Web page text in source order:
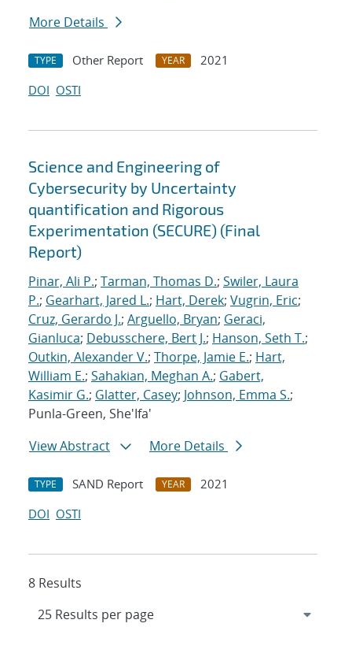
More Details
TYPE Other Report YEAR
2021
DOI OSTI
Science and Engineering of
Cybersecurity by Uncertainty
quantification and Rigorous
Experimentation (SECURE) (Final
Report)
Pinar, Ali P.; Tarman, Thomas D.; Swiler, Laura
P.; Gearhart, Jared L.; Hart, Derek; Vugrin, Eric;
Cruz, Gerardo J.; Arguello, Bryan; Geraci,
Gianluca; Debusschere, Bert J.; Hanson, Seth T.;
Outkin, Alexander V.; Thorpe, Jamie E.; Hart,
William E.; Sahakian, Meghan A.; Gabert,
Kasimir G.; Glatter, Casey; Johnson, Emma S.;
Punla-Green, She'Ifa'
View Abstract
More Details
TYPE SAND Report YEAR
2021
DOI OSTI
8 Results